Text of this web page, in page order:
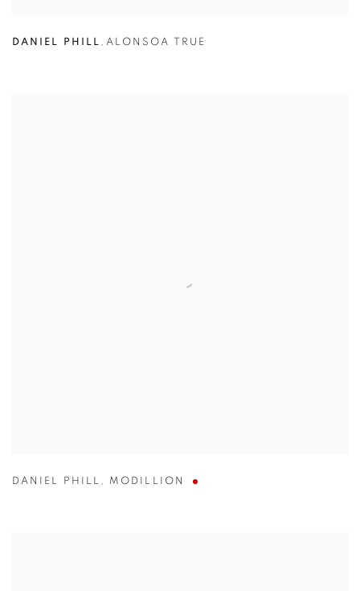
DANIEL PHILL , ALONSOA TRUE
DANIEL PHILL , MODILLION